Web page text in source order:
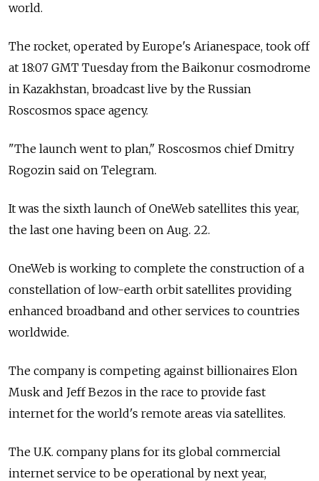
world.
The rocket, operated by Europe's Arianespace, took off
at 18:07 GMT Tuesday from the Baikonur cosmodrome
in Kazakhstan, broadcast live by the Russian
Roscosmos space agency.
"The launch went to plan," Roscosmos chief Dmitry
Rogozin said on Telegram.
It was the sixth launch of OneWeb satellites this year,
the last one having been on Aug. 22.
OneWeb is working to complete the construction of a
constellation of low-earth orbit satellites providing
enhanced broadband and other services to countries
worldwide.
The company is competing against billionaires Elon
Musk and Jeff Bezos in the race to provide fast
internet for the world's remote areas via satellites.
The U.K. company plans for its global commercial
internet service to be operational by next year,